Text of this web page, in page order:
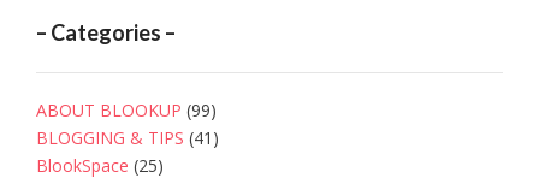
– Categories –
ABOUT BLOOKUP (99)
BLOGGING & TIPS (41)
BlookSpace (25)